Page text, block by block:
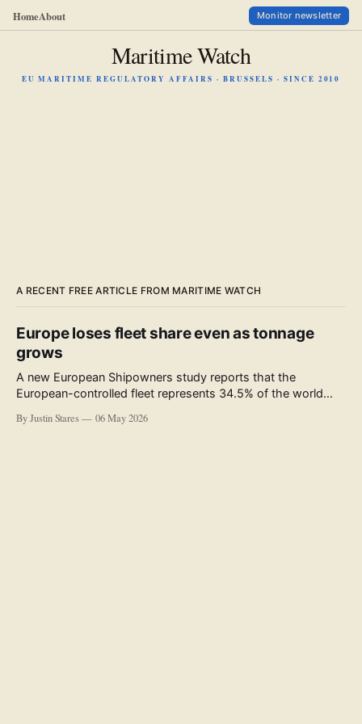
HomeAbout Monitor newsletter
Maritime Watch
EU MARITIME REGULATORY AFFAIRS · BRUSSELS · SINCE 2010
A RECENT FREE ARTICLE FROM MARITIME WATCH
Europe loses fleet share even as tonnage
grows
A new European Shipowners study reports that the
European-controlled fleet represents 34.5% of the world
accompanying the publication and in the executive
By Justin Stares 06 May 2026